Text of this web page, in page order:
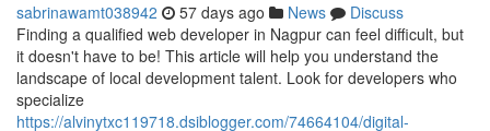
sabrinawamt038942 57 days ago News
Discuss
Finding a qualified web developer in Nagpur can feel difficult, but
it doesn't have to be! This article will help you understand the
landscape of local development talent. Look for developers who
specialize
https://alvinytxc119718.dsiblogger.com/74664104/digital-